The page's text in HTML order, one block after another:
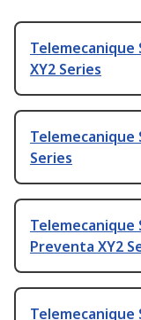
Telemecanique
XY2 Series
Telemecanique
Series
Telemecanique
Preventa XY2
Telemecanique